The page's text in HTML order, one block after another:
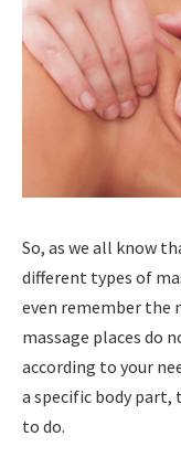
So, as we all know
different types of
even remember the
massage places do
according to your
a specific body part,
to do.